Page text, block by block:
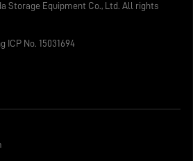
Storage Equipment Co., Ltd. All rights
ICP No. 15031694